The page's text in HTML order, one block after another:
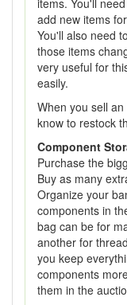
items. You'll
add new items
You'll also need
those items
very useful for
easily.
When you sell
know to restock
Component
Purchase the
Buy as many
Organize your
components in
bag can be for
another for
you keep
components
them in the